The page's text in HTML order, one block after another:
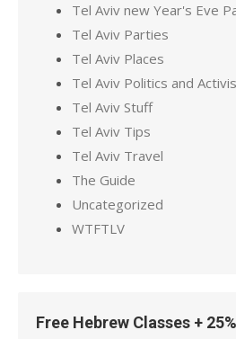
Tel Aviv new Year's Eve
Tel Aviv Parties
Tel Aviv Places
Tel Aviv Politics and
Tel Aviv Stuff
Tel Aviv Tips
Tel Aviv Travel
The Guide
Uncategorized
WTFTLV
Free Hebrew Classes +